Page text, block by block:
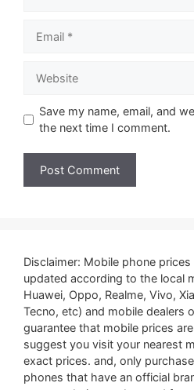
Save my name, email, and
the next time I comment.
Disclaimer: Mobile phone
updated according to the local
Huawei, Oppo, Realme, Vivo,
Tecno, etc) and mobile dealers
guarantee that mobile prices
suggest you visit your nearest
exact prices. and, only
phones that have an official